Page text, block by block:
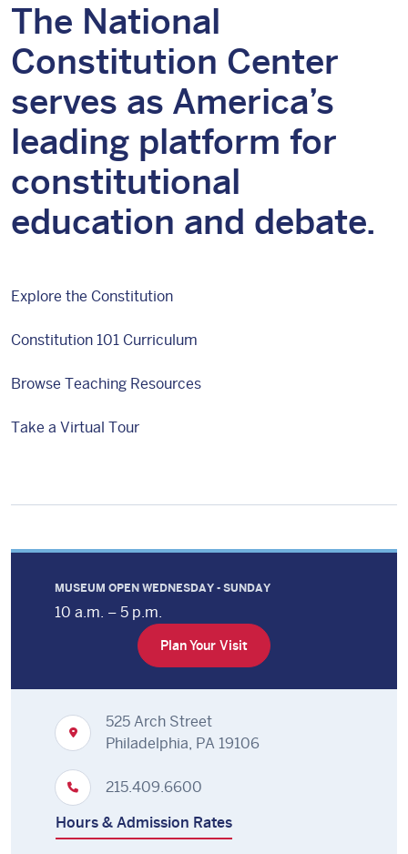
The National
Constitution Center
serves as America’s
leading platform for
constitutional
education and debate.
Explore the Constitution
Constitution 101 Curriculum
Browse Teaching Resources
Take a Virtual Tour
MUSEUM OPEN WEDNESDAY - SUNDAY
10 a.m. – 5 p.m.
Plan Your Visit
525 Arch Street
Philadelphia, PA 19106
215.409.6600
Hours & Admission Rates